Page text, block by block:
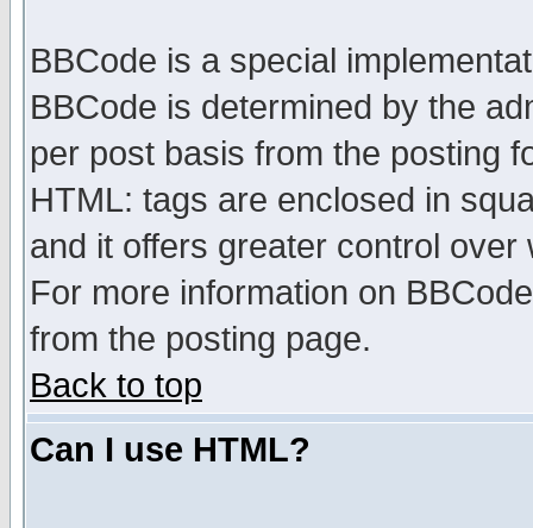
BBCode is a special
BBCode is determined by the
per post basis from the posting
HTML: tags are enclosed in
and it offers greater control
For more information on
from the posting page.
Back to top
Can I use HTML?